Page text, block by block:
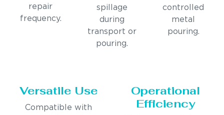
repair
frequency.
spillage
during
transport or
pouring.
controlled
metal
pouring.
Versatile Use
Compatible with
Operational
Efficiency